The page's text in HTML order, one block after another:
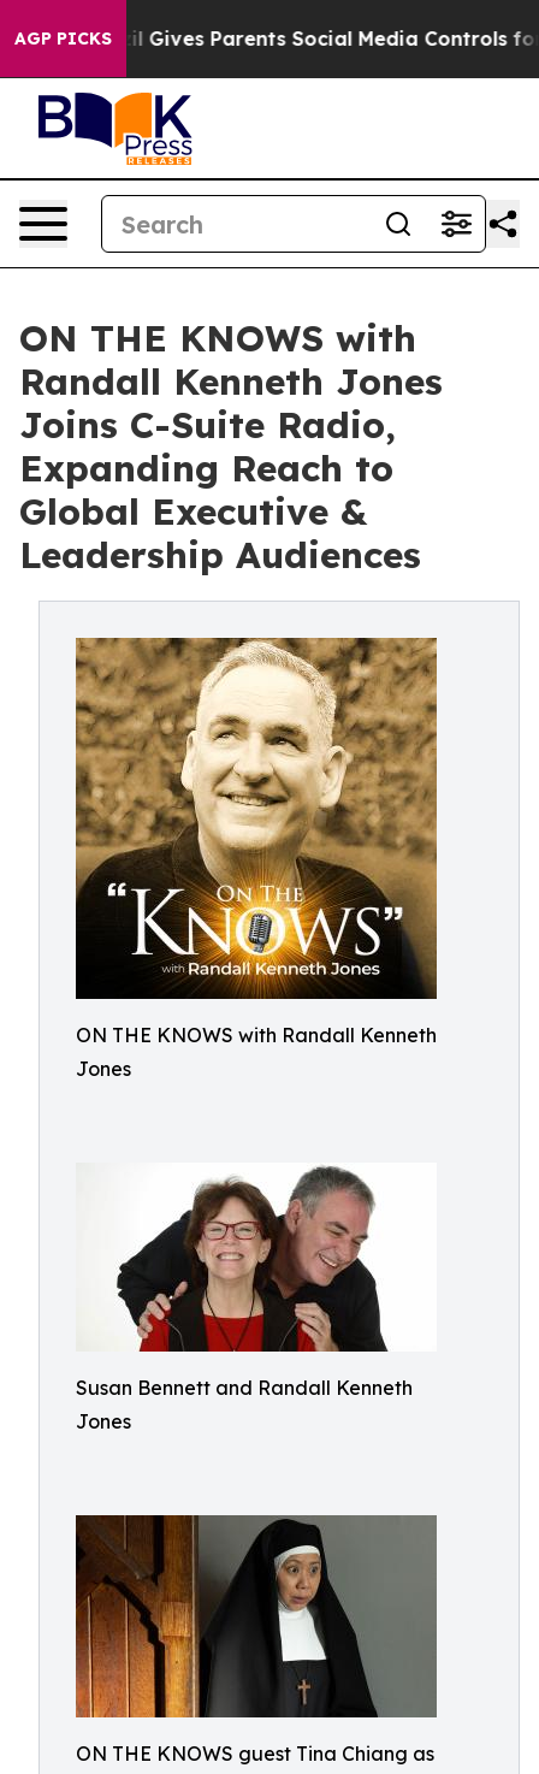
AGP PICKS
Gives Parents Social Media Controls for Their
ON THE KNOWS with
Randall Kenneth Jones
Joins C-Suite Radio,
Expanding Reach to
Global Executive &
Leadership Audiences
ON THE KNOWS with Randall Kenneth
Jones
Susan Bennett and Randall Kenneth
Jones
ON THE KNOWS guest Tina Chiang as